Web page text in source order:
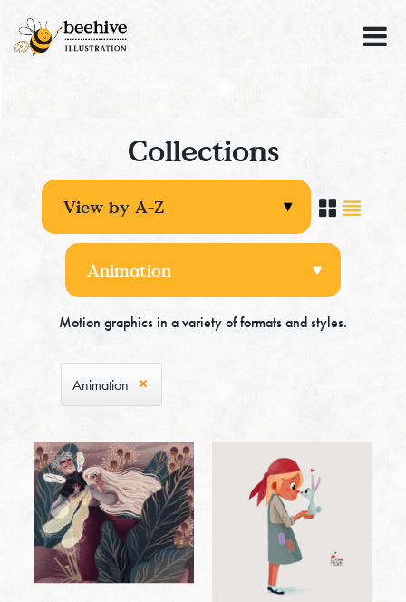
Collections
Motion graphics in a variety of formats and styles.
Animation